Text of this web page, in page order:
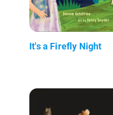
It's a Firefly Night